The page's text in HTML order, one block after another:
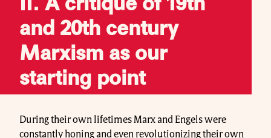
II. A critique of 19th
and 20th century
Marxism as our
starting point
During their own lifetimes Marx and Engels were
constantly honing and even revolutionizing their own